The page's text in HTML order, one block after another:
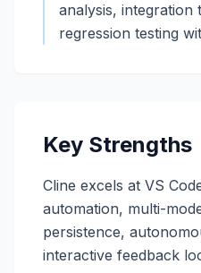
analysis, integration
regression testing
Key Strengths
Cline excels at VS
automation, multi-
persistence,
interactive feedback